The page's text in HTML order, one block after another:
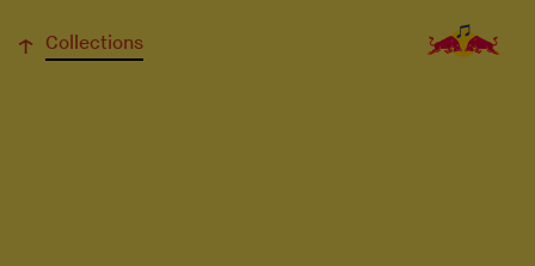
↓ Collections